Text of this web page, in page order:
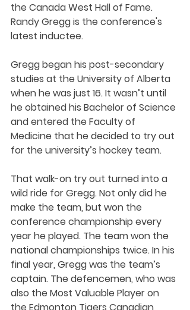
the Canada West Hall of Fame.
Randy Gregg is the conference's
latest inductee.
Gregg began his post-secondary
studies at the University of Alberta
when he was just 16. It wasn’t until
he obtained his Bachelor of Science
and entered the Faculty of
Medicine that he decided to try out
for the university’s hockey team.
That walk-on try out turned into a
wild ride for Gregg. Not only did he
make the team, but won the
conference championship every
year he played. The team won the
national championships twice. In his
final year, Gregg was the team’s
captain. The defencemen, who was
also the Most Valuable Player on